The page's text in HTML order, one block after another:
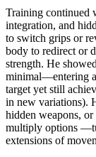
Training continued
integration, and
to switch grips or
body to redirect or
strength. He
minimal—entering
target yet still
in new variations).
hidden weapons,
multiply options
extensions of